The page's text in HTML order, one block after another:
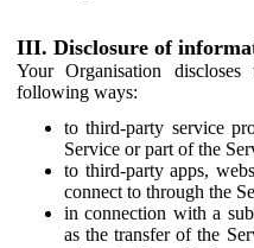
III. Disclosure of
Your Organisation
following ways:
to third-party service
Service or part of the
to third-party apps,
connect to through the
in connection with a
as the transfer of the